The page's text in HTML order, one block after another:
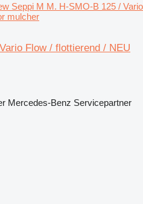
Seppi M M. H-SMO-B 125 / Vario
mulcher
Flow / flottierend / NEU
Mercedes-Benz Servicepartner